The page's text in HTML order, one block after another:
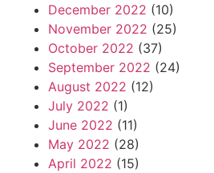
December 2022 (10)
November 2022 (25)
October 2022 (37)
September 2022 (24)
August 2022 (12)
July 2022 (1)
June 2022 (11)
May 2022 (28)
April 2022 (15)